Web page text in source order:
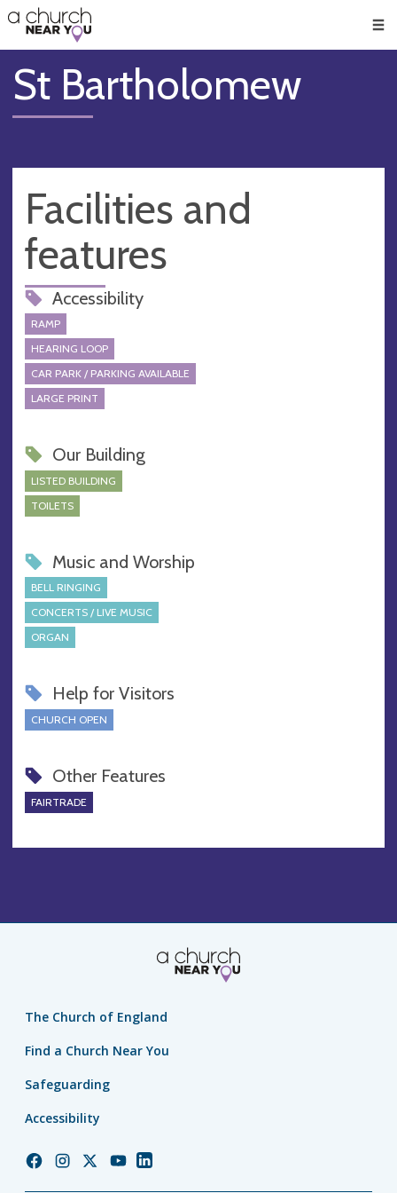
👏
😇
❤️
🥧
👋
St Bartholomew
Facilities and
features
Accessibility
RAMP
HEARING LOOP
CAR PARK / PARKING AVAILABLE
LARGE PRINT
Our Building
LISTED BUILDING
TOILETS
Music and Worship
BELL RINGING
CONCERTS / LIVE MUSIC
ORGAN
Help for Visitors
CHURCH OPEN
Other Features
FAIRTRADE
The Church of England
Find a Church Near You
Safeguarding
Accessibility
ChurchChurchChurchChurchChurch